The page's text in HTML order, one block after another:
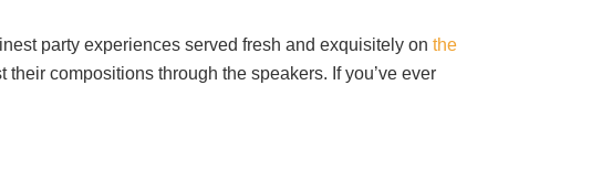
party experiences served fresh and exquisitely on the
compositions through the speakers. If you’ve ever